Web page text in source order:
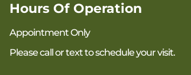
Hours Of Operation
Appointment Only
Please call or text to schedule your visit.